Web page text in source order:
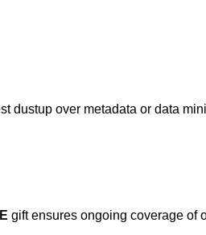
dustup over metadata or data
gift ensures ongoing coverage of